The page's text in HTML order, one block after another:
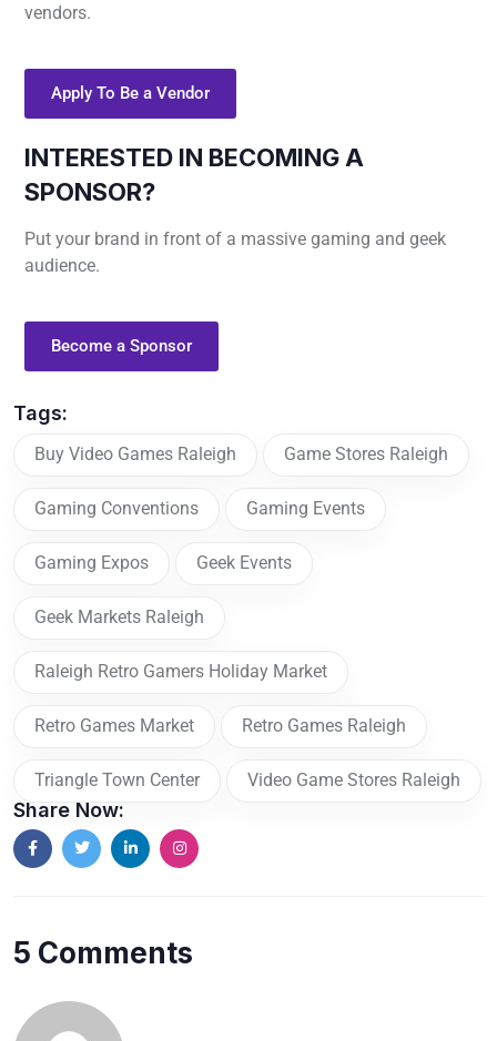
vendors.
Apply To Be a Vendor
INTERESTED IN BECOMING A
SPONSOR?
Put your brand in front of a massive gaming and geek
audience.
Become a Sponsor
Tags:
Buy Video Games Raleigh Game Stores Raleigh
Gaming Conventions Gaming Events
Gaming Expos Geek Events
Geek Markets Raleigh
Raleigh Retro Gamers Holiday Market
Retro Games Market Retro Games Raleigh
Triangle Town Center Video Game Stores Raleigh
Share Now:
5 Comments